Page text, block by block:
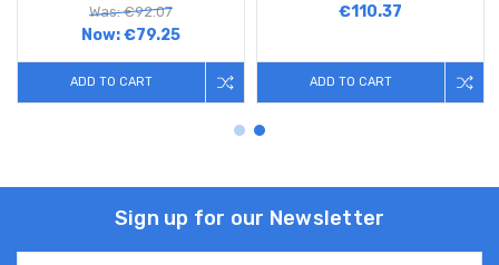
Was: €92.07
Now:€79.25
ADD TO CART
€110.37
ADD TO CART
Sign up for our Newsletter
Email